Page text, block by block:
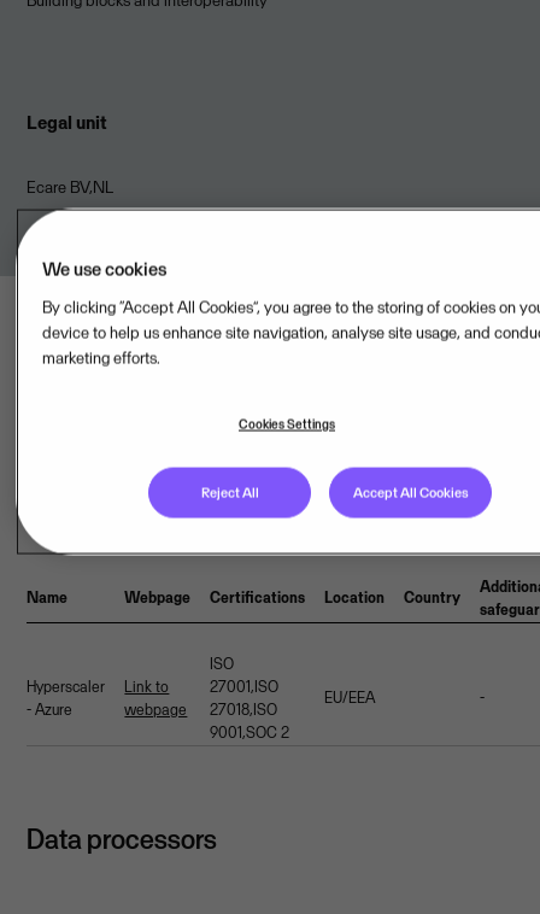
Legal unit
Ecare BV,NL
Hosting provider(s)
Name Webpage Certifications Location Country
Hyperscaler
- Azure
Link to
webpage
ISO
27001,ISO
27018,ISO
9001,SOC 2
EU/EEA -
Data processors
We use cookies
By clicking “Accept All Cookies”, you agree to the storing of cookies on
device to help us enhance site navigation, analyse site usage, and
marketing efforts.
Cookies Settings
Reject All Accept All Cookies